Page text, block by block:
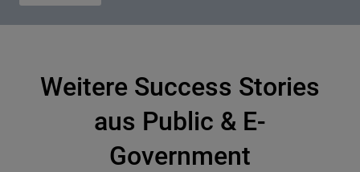
Weitere Success Stories
aus Public & E-
Government